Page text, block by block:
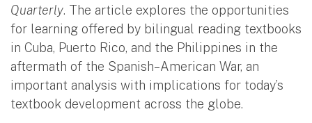
Quarterly. The article explores the opportunities
for learning offered by bilingual reading textbooks
in Cuba, Puerto Rico, and the Philippines in the
aftermath of the Spanish–American War, an
important analysis with implications for today’s
textbook development across the globe.